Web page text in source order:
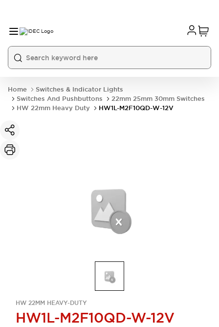
Home
Switches & Indicator Lights
Switches And Pushbuttons
22mm 25mm 30mm Switches
HW 22mm Heavy Duty
HW1L-M2F10QD-W-12V
HW 22MM HEAVY-DUTY
HW1L-M2F10QD-W-12V